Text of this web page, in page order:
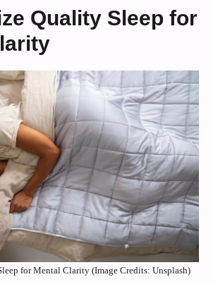
Quality Sleep for
for Mental Clarity (Image Credits: Unsplash)